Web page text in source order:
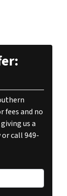
fees and no
us a
call 949-